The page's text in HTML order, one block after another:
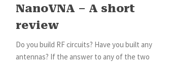
NanoVNA – A short
review
Do you build RF circuits? Have you built any
antennas? If the answer to any of the two